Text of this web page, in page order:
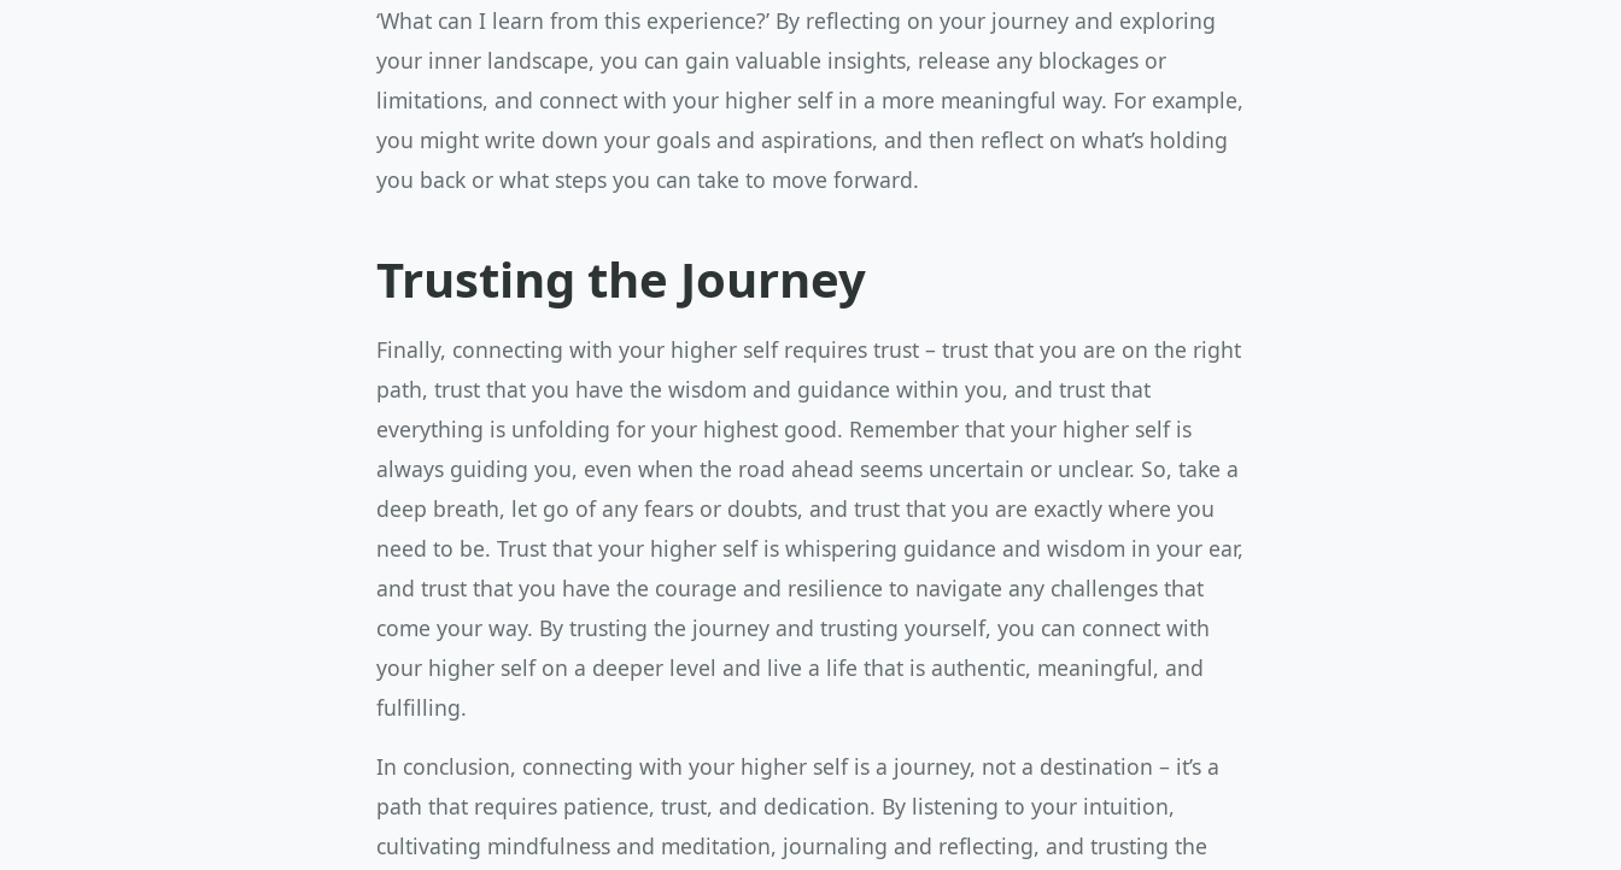
‘What can I learn from this experience?’ By reflecting on your journey and exploring
your inner landscape, you can gain valuable insights, release any blockages or
limitations, and connect with your higher self in a more meaningful way. For example,
you might write down your goals and aspirations, and then reflect on what’s holding
you back or what steps you can take to move forward.
Trusting the Journey
Finally, connecting with your higher self requires trust – trust that you are on the right
path, trust that you have the wisdom and guidance within you, and trust that
everything is unfolding for your highest good. Remember that your higher self is
always guiding you, even when the road ahead seems uncertain or unclear. So, take a
deep breath, let go of any fears or doubts, and trust that you are exactly where you
need to be. Trust that your higher self is whispering guidance and wisdom in your ear,
and trust that you have the courage and resilience to navigate any challenges that
come your way. By trusting the journey and trusting yourself, you can connect with
your higher self on a deeper level and live a life that is authentic, meaningful, and
fulfilling.
In conclusion, connecting with your higher self is a journey, not a destination – it’s a
path that requires patience, trust, and dedication. By listening to your intuition,
cultivating mindfulness and meditation, journaling and reflecting, and trusting the